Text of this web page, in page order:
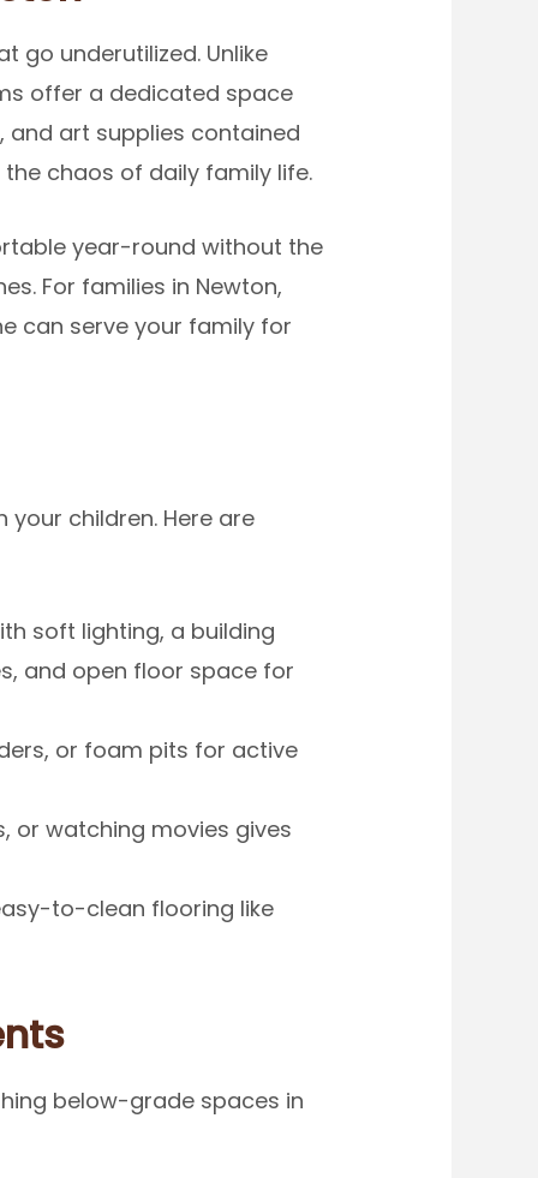
go underutilized. Unlike
offer a dedicated space
and art supplies contained
chaos of daily family life.
year-round without the
For families in Newton,
can serve your family for
children. Here are
soft lighting, a building
and open floor space for
or foam pits for active
or watching movies gives
to-clean flooring like
below-grade spaces in